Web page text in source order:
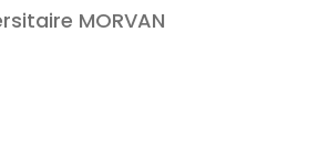
MORVAN